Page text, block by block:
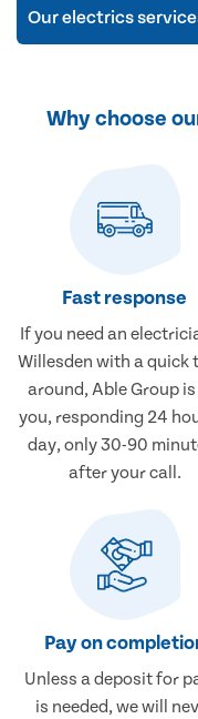
Our electrics
Why choose
Fast response
If you need an
Willesden with a quick
around, Able Group
you, responding 24
day, only 30-90
after your call.
Pay on
Unless a deposit for
is needed, we will